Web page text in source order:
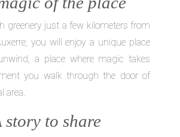
greenery just a few kilometers from
you will enjoy a unique place
a place where magic takes
you walk through the door of
area.
story to share